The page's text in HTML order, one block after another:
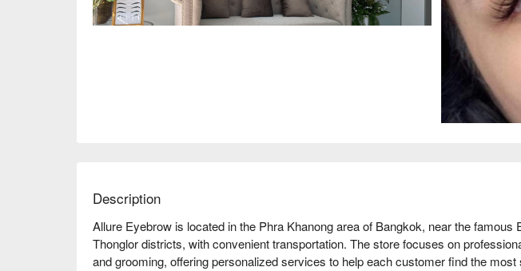
Description
Allure Eyebrow is located in the Phra Khanong area of Bangkok, near the famous
Thonglor districts, with convenient transportation. The store focuses on
and grooming, offering personalized services to help each customer find the most